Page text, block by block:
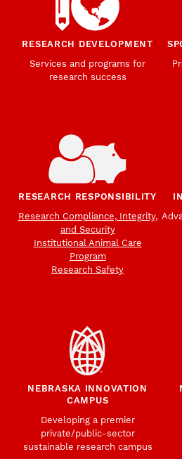
RESEARCH DEVELOPMENT
Services and programs for
research success
RESEARCH RESPONSIBILITY
Research Compliance, Integrity,
and Security
Institutional Animal Care
Program
Research Safety
NEBRASKA INNOVATION
CAMPUS
Developing a premier
private/public-sector
sustainable research campus